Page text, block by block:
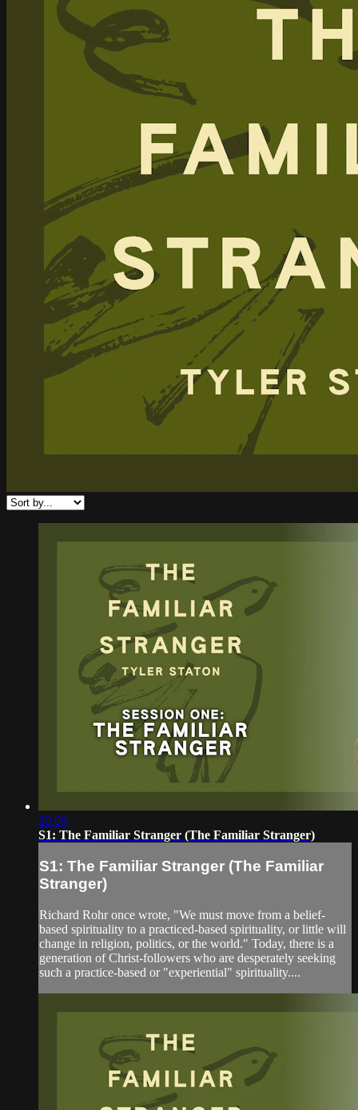
20:09
S1: The Familiar Stranger (The Familiar Stranger)
S1: The Familiar Stranger (The Familiar
Stranger)
Richard Rohr once wrote, "We must move from a belief-
based spirituality to a practiced-based spirituality, or little will
change in religion, politics, or the world." Today, there is a
generation of Christ-followers who are desperately seeking
such a practice-based or "experiential" spirituality....